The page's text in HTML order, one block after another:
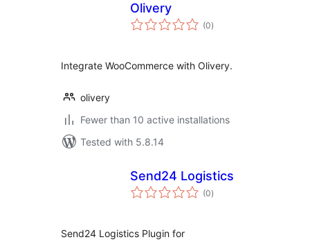
Olivery
(0total
ratings
)
Integrate WooCommerce with Olivery.
olivery
Fewer than 10 active installations
Tested with 5.8.14
Send24 Logistics
(0total
ratings
)
Send24 Logistics Plugin for